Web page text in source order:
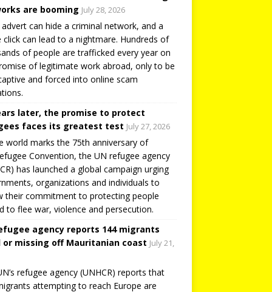
are booming July 28, 2026
can hide a criminal network, and a
click can lead to a nightmare. Hundreds of
of people are trafficked every year on
of legitimate work abroad, only to be
and forced into online scam
later, the promise to protect
faces its greatest test July 27, 2026
world marks the 75th anniversary of
Convention, the UN refugee agency
has launched a global campaign urging
organizations and individuals to
their commitment to protecting people
to flee war, violence and persecution.
agency reports 144 migrants
or missing off Mauritanian coast July 21,
refugee agency (UNHCR) reports that
attempting to reach Europe are